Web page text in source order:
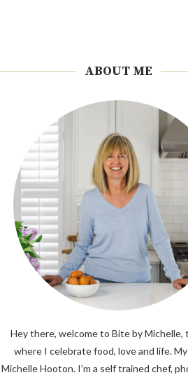
ABOUT ME
Hey there, welcome to Bite by Michelle,
where I celebrate food, love and life. My
Michelle Hooton. I’m a self trained chef,